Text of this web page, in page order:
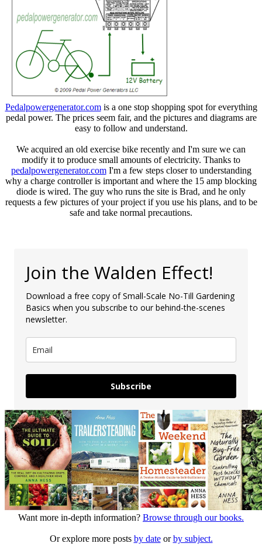
Pedalpowergenerator.comis a one stop shopping spot for everything
pedal power. The prices seem fair, and the pictures and diagrams are
easy to follow and understand.
We acquired an old exercise bike recently and I'm sure we can
modify it to produce small amounts of electricity. Thanks to
pedalpowergenerator.comI'm a few steps closer to understanding
why a charge controller is important and where the 15 amp blocking
diode is wired. The guy who runs the site is Brad, and he only
requests a few pictures of your project if you use his plans, and to be
safe and take normal precautions.
Join the Walden Effect!
Download a free copy of Small-Scale No-Till Gardening
Basics when you subscribe to our behind-the-scenes
newsletter.
Subscribe
Want more in-depth information? Browse through our books.
Or explore more posts by dateorby subject.